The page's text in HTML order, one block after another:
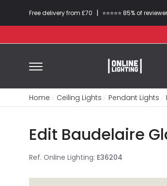
Free delivery from £70 | ⭐​⭐​⭐​​⭐⭐​ 85% of
Home Ceiling Lights Pendant Lights
Edit Baudelaire
Ref. Online Lighting: E36204